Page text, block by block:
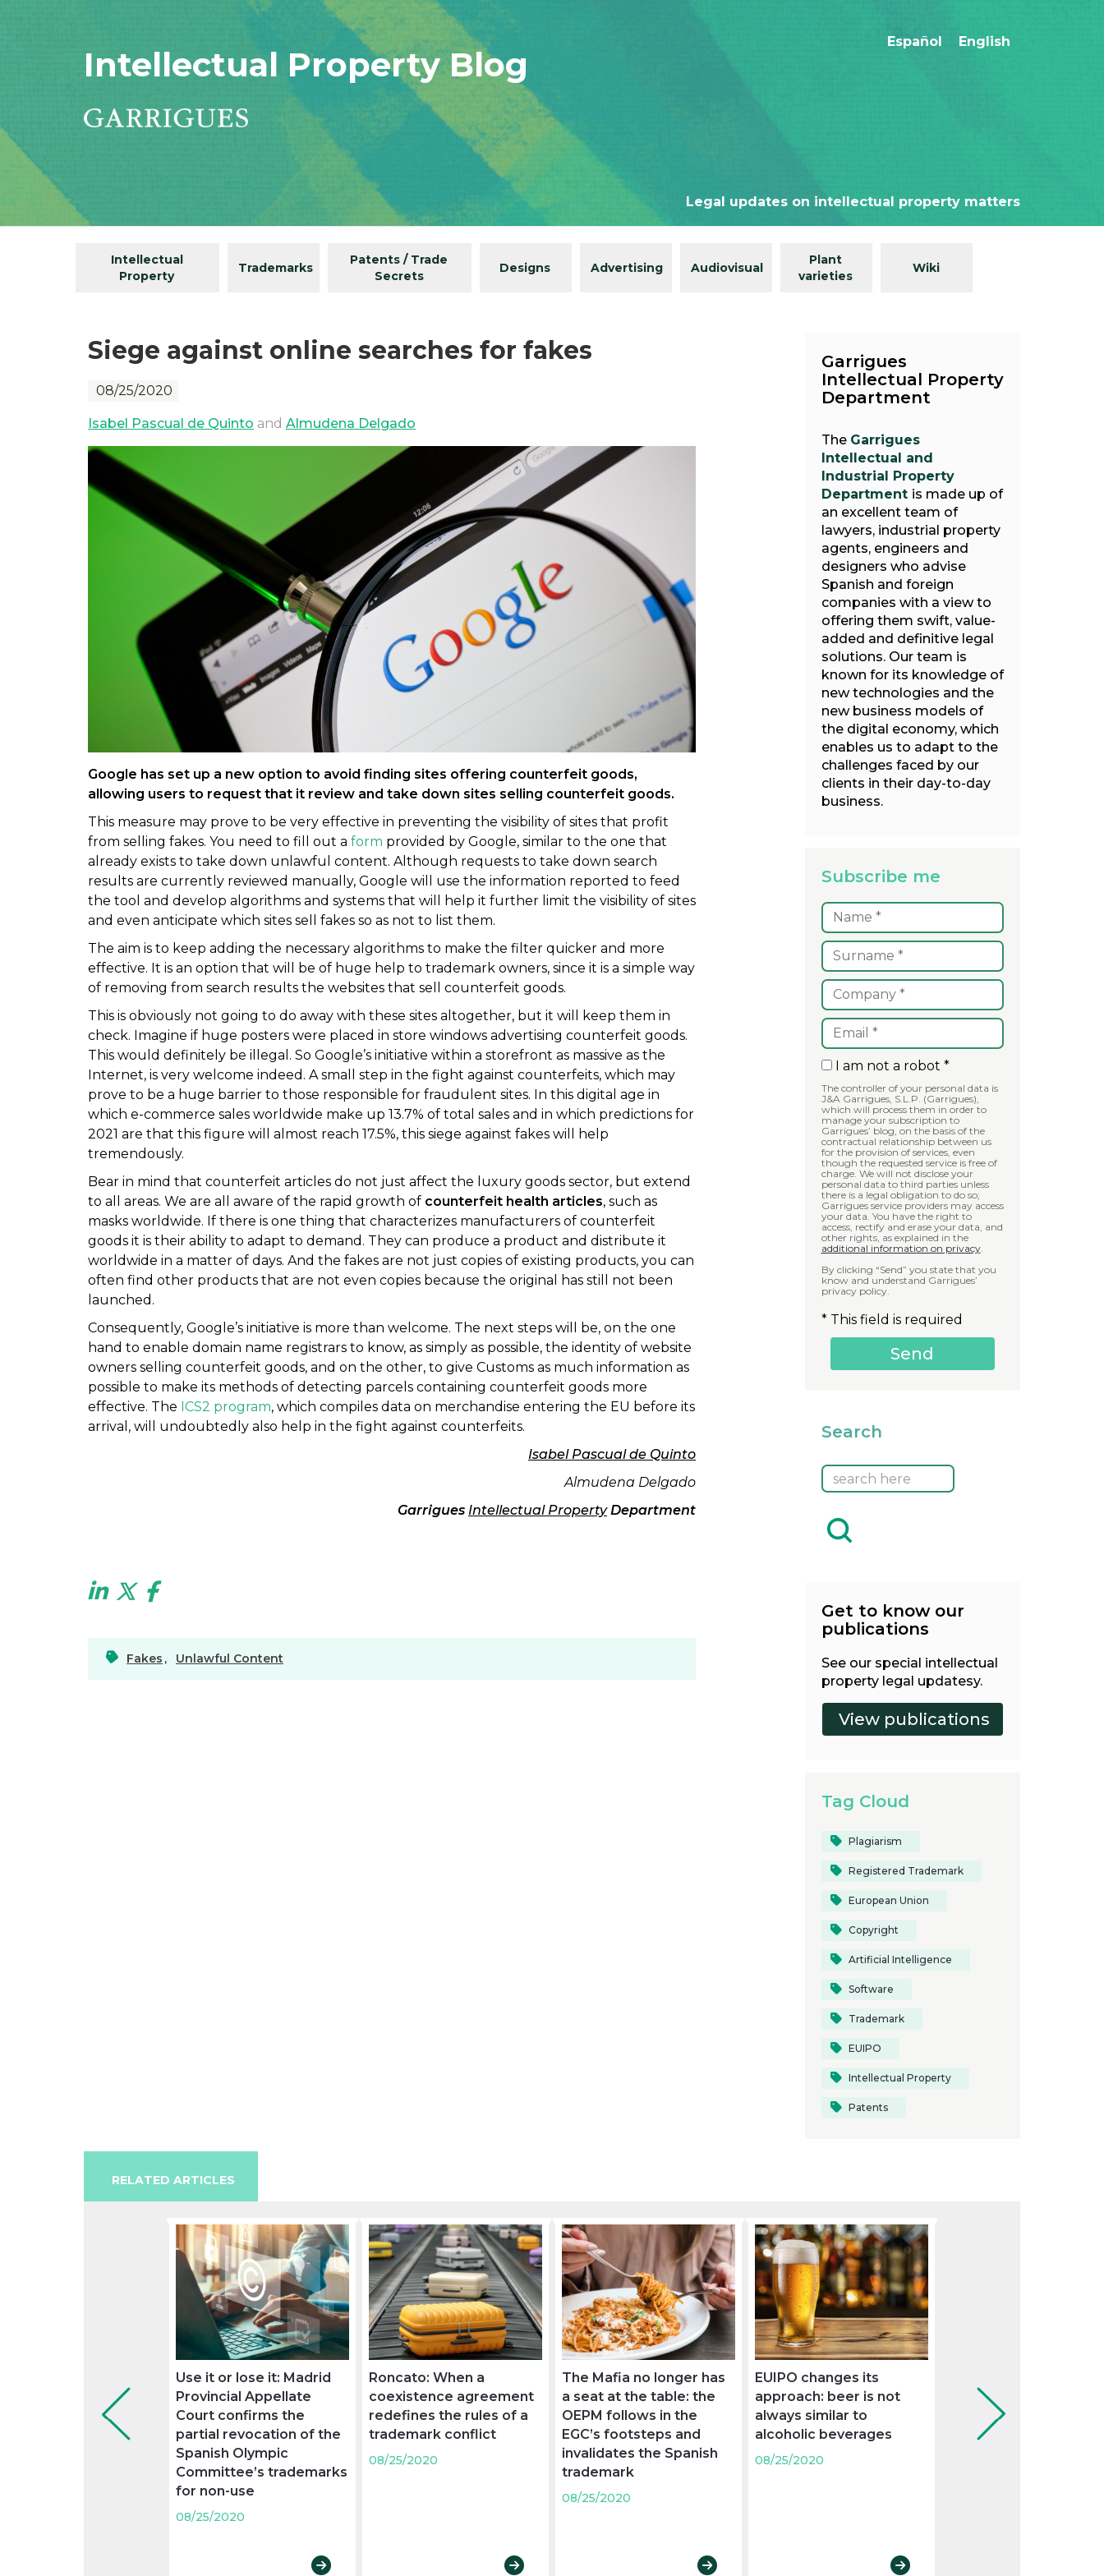
Intellectual Property Blog
Español English
Legal updates on intellectual property matters
Intellectual
Property
Trademarks
Patents / Trade
Secrets
Designs Advertising Audiovisual
Plant
varieties
Wiki
Siege against online searches for fakes
08/25/2020
Isabel Pascual de Quinto and Almudena Delgado
Google has set up a new option to avoid finding sites offering counterfeit goods,
allowing users to request that it review and take down sites selling counterfeit goods.
This measure may prove to be very effective in preventing the visibility of sites that profit
from selling fakes. You need to fill out a form provided by Google, similar to the one that
already exists to take down unlawful content. Although requests to take down search
results are currently reviewed manually, Google will use the information reported to feed
the tool and develop algorithms and systems that will help it further limit the visibility of sites
and even anticipate which sites sell fakes so as not to list them.
The aim is to keep adding the necessary algorithms to make the filter quicker and more
effective. It is an option that will be of huge help to trademark owners, since it is a simple way
of removing from search results the websites that sell counterfeit goods.
This is obviously not going to do away with these sites altogether, but it will keep them in
check. Imagine if huge posters were placed in store windows advertising counterfeit goods.
This would definitely be illegal. So Google’s initiative within a storefront as massive as the
Internet, is very welcome indeed. A small step in the fight against counterfeits, which may
prove to be a huge barrier to those responsible for fraudulent sites. In this digital age in
which e-commerce sales worldwide make up 13.7% of total sales and in which predictions for
2021 are that this figure will almost reach 17.5%, this siege against fakes will help
tremendously.
Bear in mind that counterfeit articles do not just affect the luxury goods sector, but extend
to all areas. We are all aware of the rapid growth of counterfeit health articles, such as
masks worldwide. If there is one thing that characterizes manufacturers of counterfeit
goods it is their ability to adapt to demand. They can produce a product and distribute it
worldwide in a matter of days. And the fakes are not just copies of existing products, you can
often find other products that are not even copies because the original has still not been
launched.
Consequently, Google’s initiative is more than welcome. The next steps will be, on the one
hand to enable domain name registrars to know, as simply as possible, the identity of website
owners selling counterfeit goods, and on the other, to give Customs as much information as
possible to make its methods of detecting parcels containing counterfeit goods more
effective. The ICS2 program, which compiles data on merchandise entering the EU before its
arrival, will undoubtedly also help in the fight against counterfeits.
Isabel Pascual de Quinto
Almudena Delgado
Garrigues Intellectual PropertyDepartment
Fakes , Unlawful Content
Garrigues
Intellectual Property
Department
The Garrigues
Intellectual and
Industrial Property
Department is made up of
an excellent team of
lawyers, industrial property
agents, engineers and
designers who advise
Spanish and foreign
companies with a view to
offering them swift, value-
added and definitive legal
solutions. Our team is
known for its knowledge of
new technologies and the
new business models of
the digital economy, which
enables us to adapt to the
challenges faced by our
clients in their day-to-day
business.
Subscribe me
I am not a robot *
The controller of your personal data is
J&A Garrigues, S.L.P. (Garrigues),
which will process them in order to
manage your subscription to
Garrigues’ blog, on the basis of the
contractual relationship between us
for the provision of services, even
though the requested service is free of
charge. We will not disclose your
personal data to third parties unless
there is a legal obligation to do so;
Garrigues service providers may access
your data. You have the right to
access, rectify and erase your data, and
other rights, as explained in the
additional information on privacy.
By clicking “Send” you state that you
know and understand Garrigues’
privacy policy.
* This field is required
Search
Get to know our
publications
See our special intellectual
property legal updatesy.
Tag Cloud
Plagiarism
Registered Trademark
European Union
Copyright
Artificial Intelligence
Software
Trademark
EUIPO
Intellectual Property
Patents
RELATED ARTICLES
Use it or lose it: Madrid
Provincial Appellate
Court confirms the
partial revocation of the
Spanish Olympic
Committee’s trademarks
for non-use
08/25/2020
Roncato: When a
coexistence agreement
redefines the rules of a
trademark conflict
08/25/2020
The Mafia no longer has
a seat at the table: the
OEPM follows in the
EGC’s footsteps and
invalidates the Spanish
trademark
08/25/2020
EUIPO changes its
approach: beer is not
always similar to
alcoholic beverages
08/25/2020
judgment on the
Mezquita de Córdoba
clarifies the scope of